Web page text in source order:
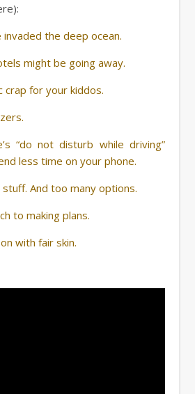
the deep ocean.
might be going away.
crap for your kiddos.
“do not disturb while driving”
less time on your phone.
And too many options.
to making plans.
with fair skin.